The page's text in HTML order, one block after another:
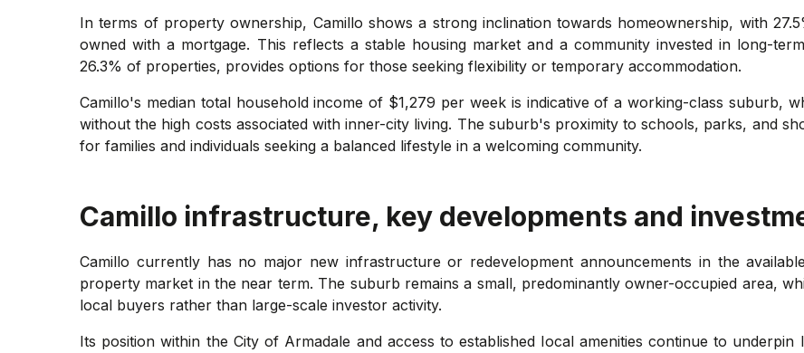
In terms of property ownership, Camillo shows a strong inclination towards homeownership, with
owned with a mortgage. This reflects a stable housing market and a community invested in long-
26.3% of properties, provides options for those seeking flexibility or temporary accommodation.
Camillo's median total household income of $1,279 per week is indicative of a working-class suburb,
without the high costs associated with inner-city living. The suburb's proximity to schools, parks, and
for families and individuals seeking a balanced lifestyle in a welcoming community.
Camillo infrastructure, key developments and
Camillo currently has no major new infrastructure or redevelopment announcements in the
property market in the near term. The suburb remains a small, predominantly owner-occupied area,
local buyers rather than large-scale investor activity.
Its position within the City of Armadale and access to established local amenities continue to